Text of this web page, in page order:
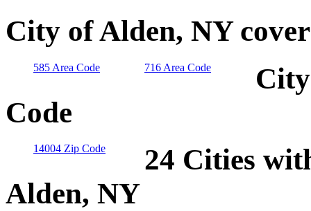
City of Alden, NY
585 Area Code 716 Area Code
Code
14004 Zip Code
24 Cities
Alden, NY